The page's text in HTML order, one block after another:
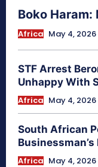
Boko Haram:
Africa May 4, 2026
STF Arrest
Unhappy With
Africa May 4, 2026
South African
Africa May 4, 2026